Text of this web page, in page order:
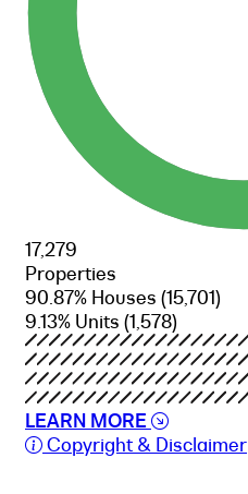
17,279
Properties
90.87% Houses (15,701)
9.13% Units (1,578)
LEARN MORE
Copyright & Disclaimer